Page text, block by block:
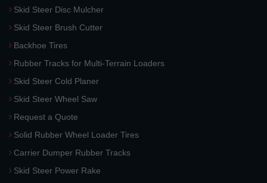
Skid Steer Disc Mulcher
Skid Steer Brush Cutter
Backhoe Tires
Rubber Tracks for Multi-Terrain Loaders
Skid Steer Cold Planer
Skid Steer Wheel Saw
Request a Quote
Solid Rubber Wheel Loader Tires
Carrier Dumper Rubber Tracks
Skid Steer Power Rake